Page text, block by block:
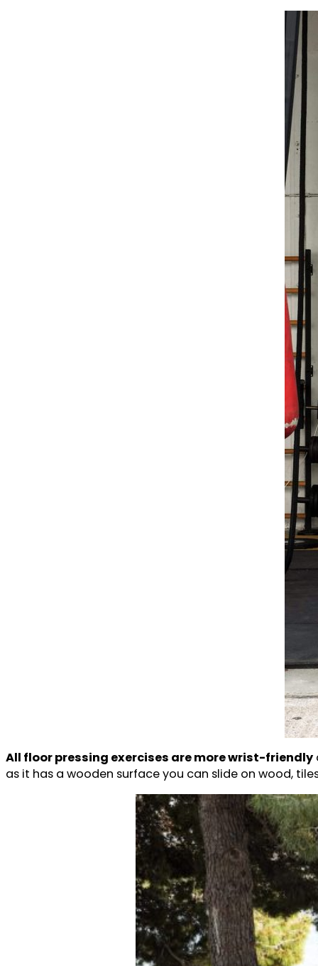
All floor pressing exercises are more wrist-friendly
as it has a wooden surface you can slide on wood,